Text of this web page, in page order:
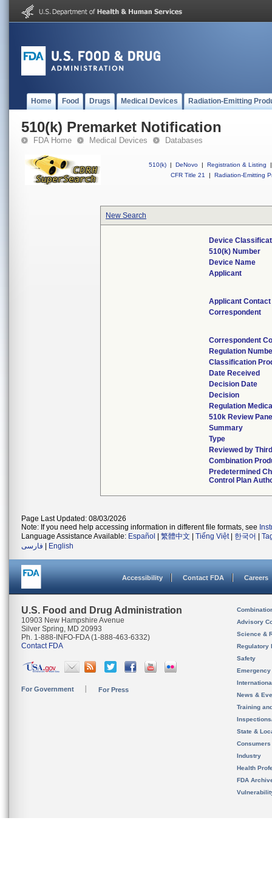
Home Food Drugs Medical Devices Radiation-Emitting
510(k) Premarket Notification
FDA Home Medical Devices Databases
510(k) | DeNovo | Registration & Listing
|
CFR Title 21
| Radiation-Emitting
New Search
Device
510(k) Number
Device Name
Applicant
Applicant Contact
Correspondent
Correspondent
Regulation
Classification
Date Received
Decision Date
Decision
Regulation
510k Review
Summary
Type
Reviewed by
Combination
Predetermined
Control Plan
Page Last Updated: 08/03/2026
Note: If you need help accessing information in different file formats, see
Language Assistance Available: Español 繁體中文 Tiếng Việt| 한국어
فارسی
English
Accessibility Contact FDA Careers
U.S. Food and Drug Administration
10903 New Hampshire Avenue
Silver Spring, MD 20993
Ph. 1-888-INFO-FDA (1-888-463-6332)
Contact FDA
For Government For Press
Advisory
Science &
Regulatory
Safety
News &
Training
State &
Consumers
Industry
Health
FDA